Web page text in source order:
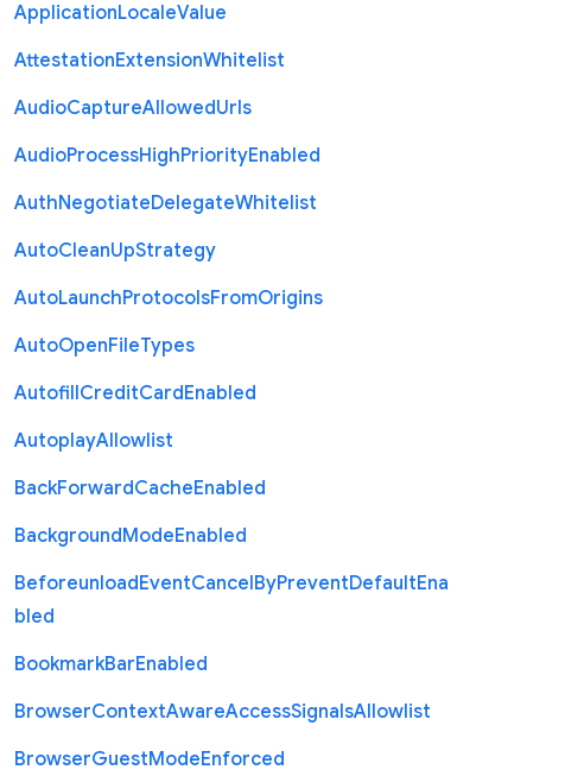
ApplicationLocaleValue
AttestationExtensionWhitelist
AudioCaptureAllowedUrls
AudioProcessHighPriorityEnabled
AuthNegotiateDelegateWhitelist
AutoCleanUpStrategy
AutoLaunchProtocolsFromOrigins
AutoOpenFileTypes
AutofillCreditCardEnabled
AutoplayAllowlist
BackForwardCacheEnabled
BackgroundModeEnabled
BeforeunloadEventCancelByPreventDefaultEna
bled
BookmarkBarEnabled
BrowserContextAwareAccessSignalsAllowlist
BrowserGuestModeEnforced